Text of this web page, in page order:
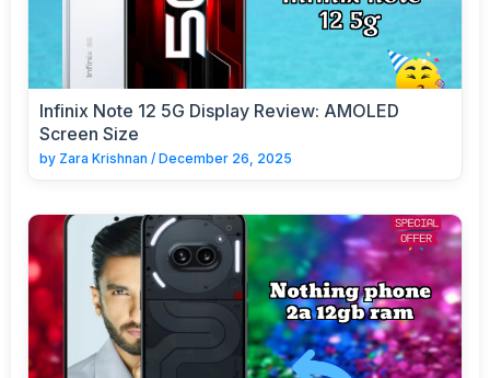
Infinix Note 12 5G Display Review: AMOLED
Screen Size
by Zara Krishnan / December 26, 2025